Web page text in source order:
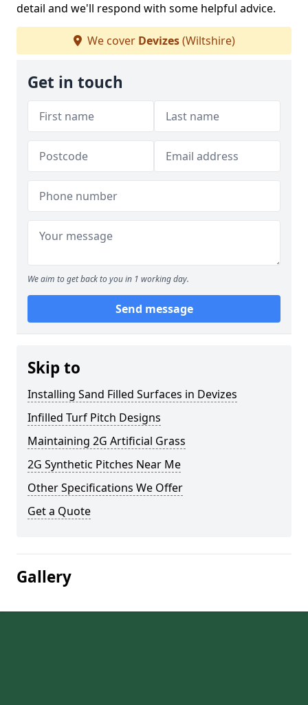
detail and we'll respond with some helpful advice.
We cover Devizes(Wiltshire)
Get in touch
We aim to get back to you in 1 working day.
Send message
Skip to
Installing Sand Filled Surfaces in Devizes
Infilled Turf Pitch Designs
Maintaining 2G Artificial Grass
2G Synthetic Pitches Near Me
Other Specifications We Offer
Get a Quote
Gallery